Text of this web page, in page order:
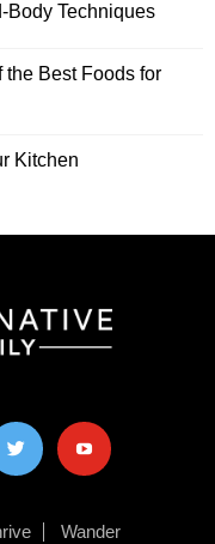
Body Techniques
Best Foods for
Kitchen
youtube
Wander